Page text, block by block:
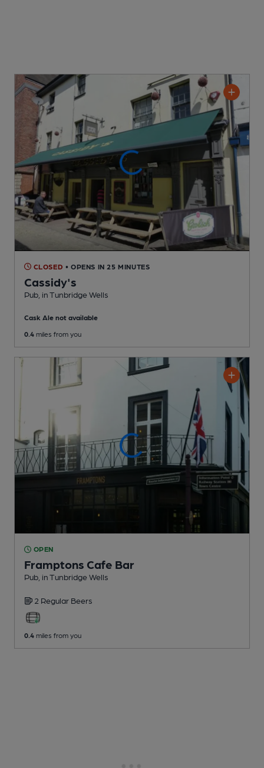
CLOSED • OPENS IN 25 MINUTES
Cassidy's
Pub , in Tunbridge Wells
Cask Ale not available
0.4 miles from you
OPEN
Framptons Cafe Bar
Pub , in Tunbridge Wells
2 Regular Beers
0.4 miles from you